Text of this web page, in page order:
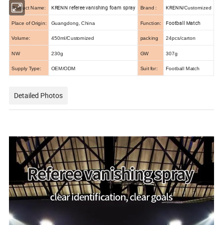
Product Name: KRENN referee vanishing foam spray Brand : KRENN/Customized
Place of Origin: Guangdong, China Function: Football Match
Volume: 450ml/Customized packing 24pcs/carton
NW 230g GW 307g
Supply Type: OEM/ODM Suit for: Football Match
Detailed Photos